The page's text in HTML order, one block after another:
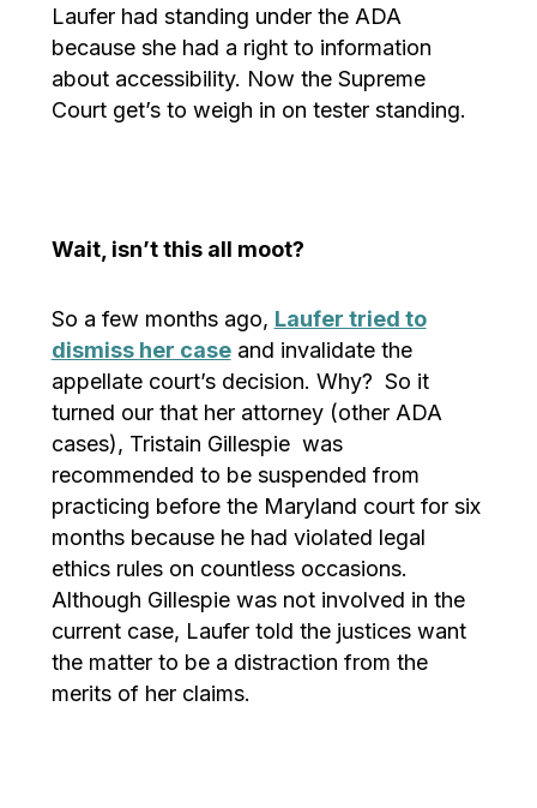
Laufer had standing under the ADA
because she had a right to information
about accessibility. Now the Supreme
Court get’s to weigh in on tester standing.
Wait, isn’t this all moot?
So a few months ago, Laufer tried to
dismiss her caseand invalidate the
appellate court’s decision. Why? So it
turned our that her attorney (other ADA
cases), Tristain Gillespie was
recommended to be suspended from
practicing before the Maryland court for six
months because he had violated legal
ethics rules on countless occasions.
Although Gillespie was not involved in the
current case, Laufer told the justices want
the matter to be a distraction from the
merits of her claims.